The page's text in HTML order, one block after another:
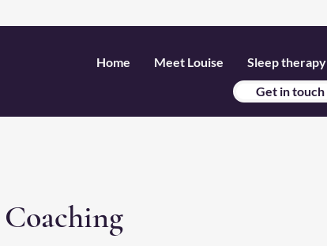
Home Meet Louise Sleep therapy
Get in touch